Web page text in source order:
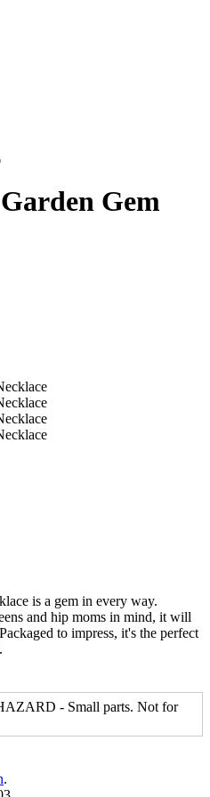
Gem
is a gem in every way.
and hip moms in mind, it will
to impress, it's the perfect
- Small parts. Not for
.